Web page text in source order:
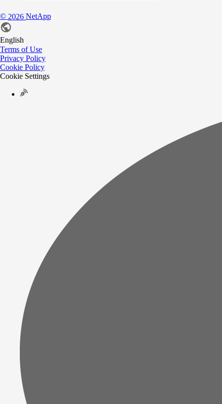
© 2026 NetApp
English
Terms of Use
Privacy Policy
Cookie Policy
Cookie Settings